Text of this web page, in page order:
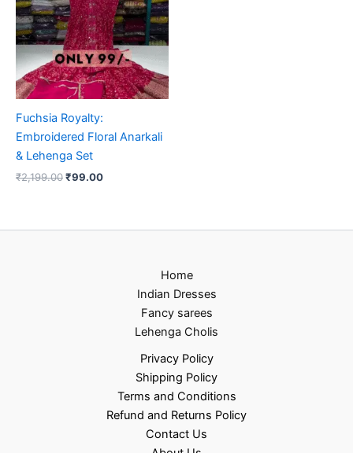
Fuchsia Royalty:
Embroidered Floral Anarkali
& Lehenga Set
₹2,199.00₹99.00
Home
Indian Dresses
Fancy sarees
Lehenga Cholis
Privacy Policy
Shipping Policy
Terms and Conditions
Refund and Returns Policy
Contact Us